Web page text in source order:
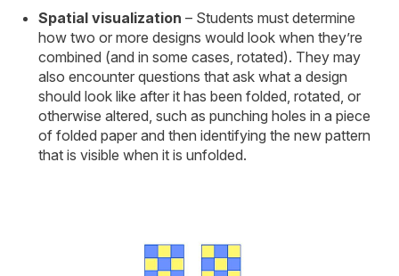
Spatial visualization – Students must determine
how two or more designs would look when they’re
combined (and in some cases, rotated). They may
also encounter questions that ask what a design
should look like after it has been folded, rotated, or
otherwise altered, such as punching holes in a piece
of folded paper and then identifying the new pattern
that is visible when it is unfolded.